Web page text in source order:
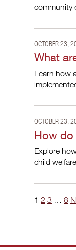
community
OCTOBER 23,
What
Learn how
OCTOBER 23,
How do
Explore
child
1 2 3 … 8